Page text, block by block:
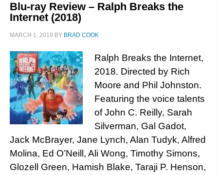
Blu-ray Review – Ralph Breaks the
Internet (2018)
MARCH 1, 2019 BY BRAD COOK
Ralph Breaks the Internet,
2018. Directed by Rich
Moore and Phil Johnston.
Featuring the voice talents
of John C. Reilly, Sarah
Silverman, Gal Gadot,
Jack McBrayer, Jane Lynch, Alan Tudyk, Alfred
Molina, Ed O’Neill, Ali Wong, Timothy Simons,
Glozell Green, Hamish Blake, Taraji P. Henson,